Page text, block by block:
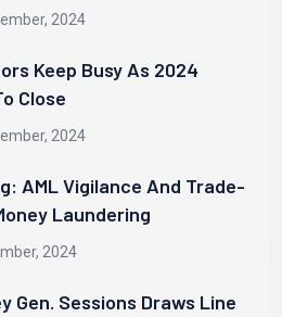
2024
Keep Busy As 2024
Close
2024
AML Vigilance And Trade-
Laundering
2024
Gen. Sessions Draws Line